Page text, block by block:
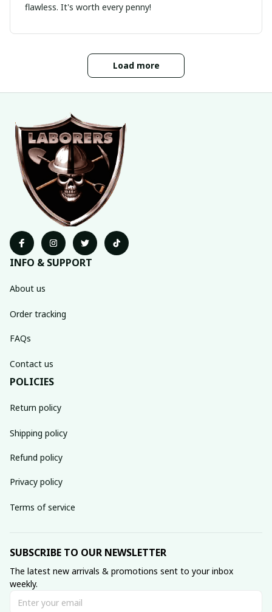
flawless. It's worth every penny!
Load more
INFO & SUPPORT
About us
Order tracking
FAQs
Contact us
POLICIES
Return policy
Shipping policy
Refund policy
Privacy policy
Terms of service
SUBSCRIBE TO OUR NEWSLETTER
The latest new arrivals & promotions sent to your inbox
weekly.